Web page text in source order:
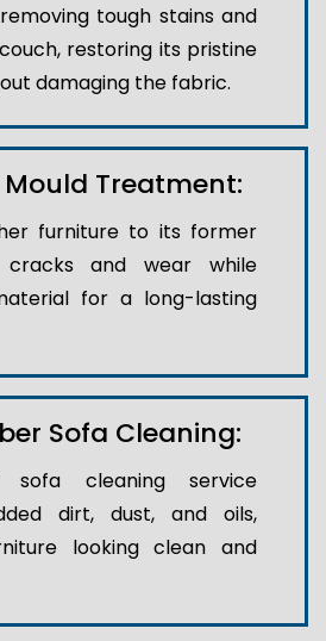
tough stains and
restoring its pristine
damaging the fabric.
Treatment:
furniture to its former
cracks and wear while
for a long-lasting
Sofa Cleaning:
sofa cleaning service
dirt, dust, and oils,
looking clean and